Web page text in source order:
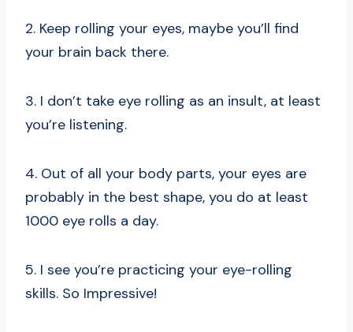
2. Keep rolling your eyes, maybe you’ll find
your brain back there.
3. I don’t take eye rolling as an insult, at least
you’re listening.
4. Out of all your body parts, your eyes are
probably in the best shape, you do at least
1000 eye rolls a day.
5. I see you’re practicing your eye-rolling
skills. So Impressive!